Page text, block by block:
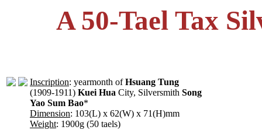
A 50-Tael Tax
Inscription: yearmonth ofHsuang Tung
(1909-1911) Kuei Hua City, Silversmith Song
Yao Sum Bao*
Dimension: 103(L) x 62(W) x 71(H)mm
Weight: 1900g (50 taels)